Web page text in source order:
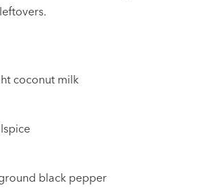
coconut milk
black pepper